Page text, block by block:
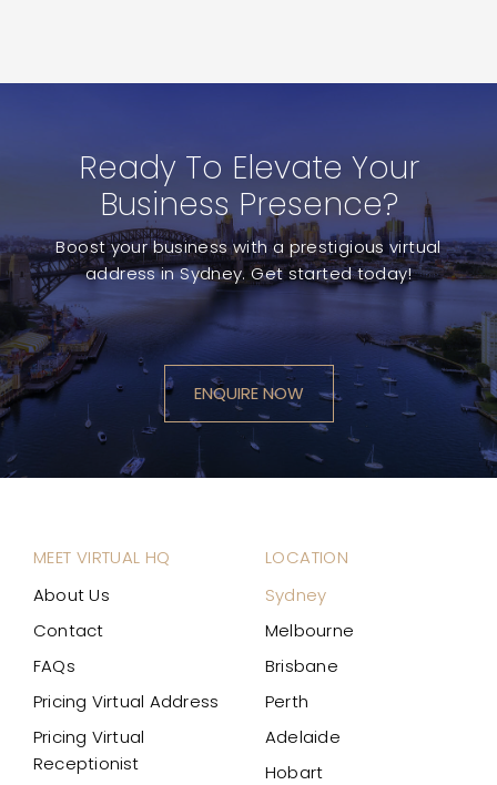
Ready To Elevate Your
Business Presence?
Boost your business with a prestigious virtual
address in Sydney. Get started today!
ENQUIRE NOW
MEET VIRTUAL HQ
About Us
Contact
FAQs
Pricing Virtual Address
Pricing Virtual
Receptionist
LOCATION
Sydney
Melbourne
Brisbane
Perth
Adelaide
Hobart